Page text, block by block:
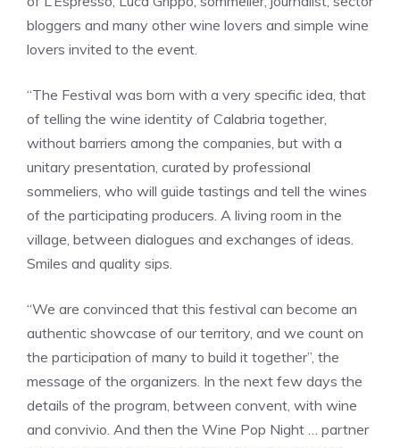
bloggers and many other wine lovers and simple wine
lovers invited to the event.
“The Festival was born with a very specific idea, that
of telling the wine identity of Calabria together,
without barriers among the companies, but with a
unitary presentation, curated by professional
sommeliers, who will guide tastings and tell the wines
of the participating producers. A living room in the
village, between dialogues and exchanges of ideas.
Smiles and quality sips.
“We are convinced that this festival can become an
authentic showcase of our territory, and we count on
the participation of many to build it together”, the
message of the organizers. In the next few days the
details of the program, between convent, with wine
and convivio. And then the Wine Pop Night … partner